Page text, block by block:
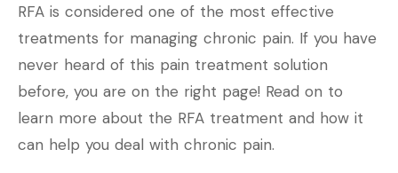
RFA is considered one of the most effective
treatments for managing chronic pain. If you have
never heard of this pain treatment solution
before, you are on the right page! Read on to
learn more about the RFA treatment and how it
can help you deal with chronic pain.